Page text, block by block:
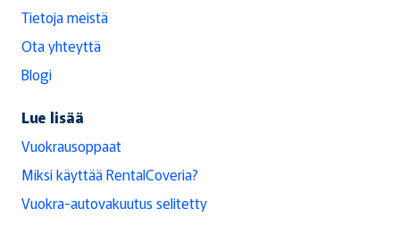
Tietoja meistä
Ota yhteyttä
Blogi
Lue lisää
Vuokrausoppaat
Miksi käyttää RentalCoveria?
Vuokra-autovakuutus selitetty